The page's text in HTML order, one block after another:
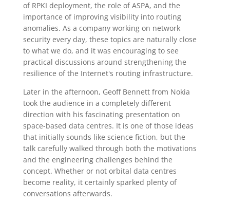
of RPKI deployment, the role of ASPA, and the
importance of improving visibility into routing
anomalies. As a company working on network
security every day, these topics are naturally close
to what we do, and it was encouraging to see
practical discussions around strengthening the
resilience of the Internet's routing infrastructure.
Later in the afternoon, Geoff Bennett from Nokia
took the audience in a completely different
direction with his fascinating presentation on
space-based data centres. It is one of those ideas
that initially sounds like science fiction, but the
talk carefully walked through both the motivations
and the engineering challenges behind the
concept. Whether or not orbital data centres
become reality, it certainly sparked plenty of
conversations afterwards.